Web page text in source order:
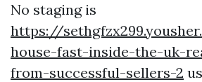
No staging is
https://
house-fast-inside-the-uk-
from-successful-sellers-2